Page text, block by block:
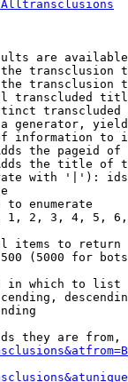
are
transclusion
transclusion
transcluded
generator,
information to
the pageid
the title of
with '|'):
to enumerate
2, 3, 4, 5,
items to return
(5000 for
in which to list
they are